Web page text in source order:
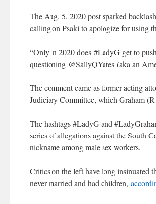
The Aug. 5, 2020 post sparked
calling on Psaki to apologize for using
“Only in 2020 does #LadyG get to
questioning @SallyQYates (aka an
The comment came as former acting
Judiciary Committee, which Graham
The hashtags #LadyG and
series of allegations against the South
nickname among male sex workers.
Critics on the left have long insinuated
never married and had children,